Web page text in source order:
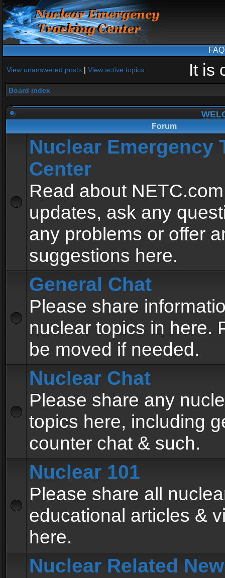
FAQ
View unanswered posts | View active topics It is
Board index
Forum
Nuclear Emergency
Center
Read about
updates, ask any
any problems or offer
suggestions here.
General Chat
Please share
nuclear topics in here.
be moved if needed.
Nuclear Chat
Please share any
topics here, including
counter chat & such.
Nuclear 101
Please share all
educational articles &
here.
Nuclear Related